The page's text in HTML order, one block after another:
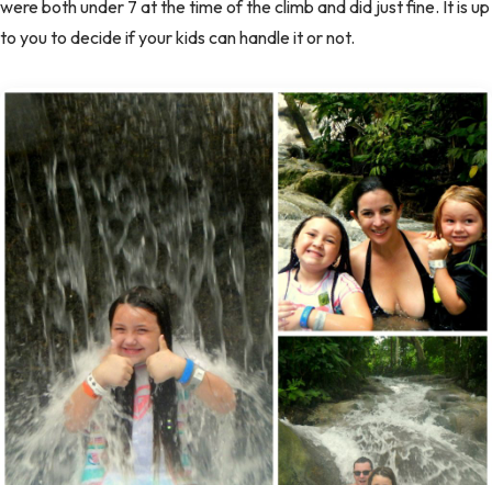
were both under 7 at the time of the climb and did just fine. It is up
to you to decide if your kids can handle it or not.